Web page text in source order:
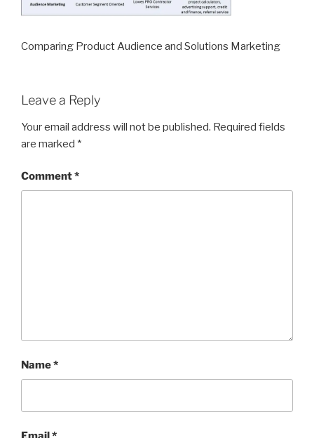
Comparing Product Audience and Solutions Marketing
Leave a Reply
Your email address will not be published. Required fields
are marked *
Comment*
Name*